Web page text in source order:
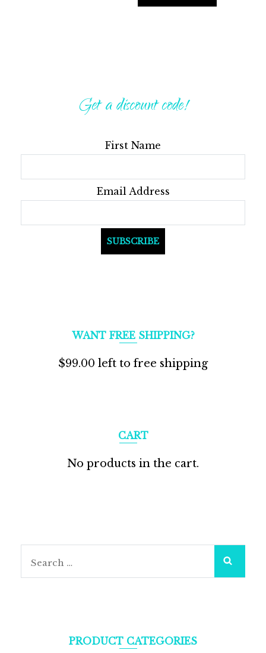
Get a discount code!
First Name
Email Address
WANT FREE SHIPPING?
$99.00 left to free shipping
CART
No products in the cart.
PRODUCT CATEGORIES